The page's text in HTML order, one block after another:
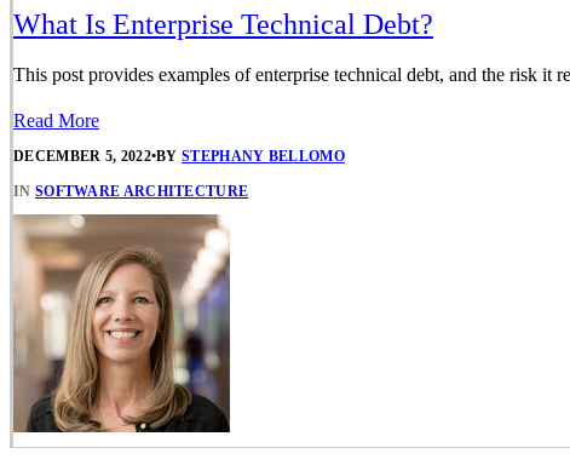
What Is Enterprise Technical Debt?
This post provides examples of enterprise technical debt, and the risk it
Read More
DECEMBER 5, 2022•BYSTEPHANY BELLOMO
IN SOFTWARE ARCHITECTURE